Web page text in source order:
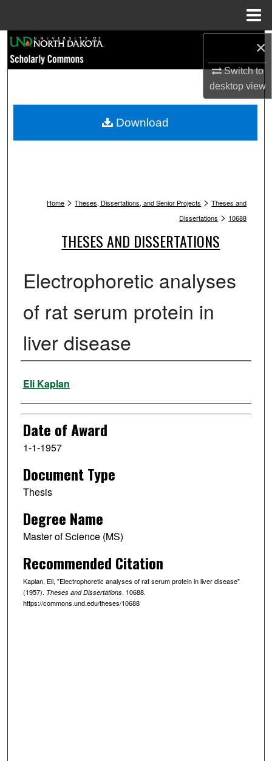
×
Switch to
desktopview
Browse Collections
My Account
Home > Theses, Dissertations, and Senior Projects > Theses and
Dissertations > 10688
THESES AND DISSERTATIONS
Electrophoretic analyses
of rat serum protein in
liver disease
Author
Eli Kaplan
Date of Award
1-1-1957
Document Type
Thesis
Degree Name
Master of Science (MS)
Recommended Citation
Kaplan, Eli, "Electrophoretic analyses of rat serum protein in liver disease"
(1957). Theses and Dissertations. 10688.
https://commons.und.edu/theses/10688
Download